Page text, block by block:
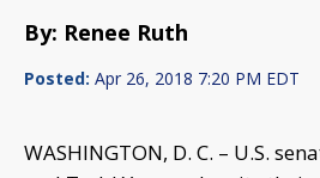
By: Renee Ruth
Posted: Apr 26, 2018 7:20 PM EDT
WASHINGTON, D. C. – U.S.